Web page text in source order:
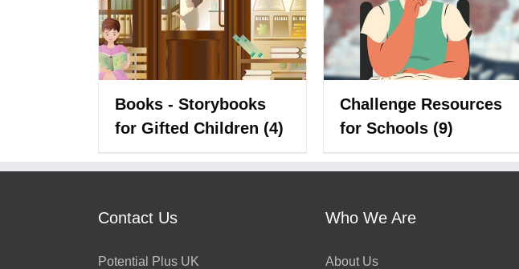
Books - Storybooks
for Gifted Children (4)
Challenge Resources
for Schools (9)
Contact Us
Potential Plus UK
Who We Are
About Us